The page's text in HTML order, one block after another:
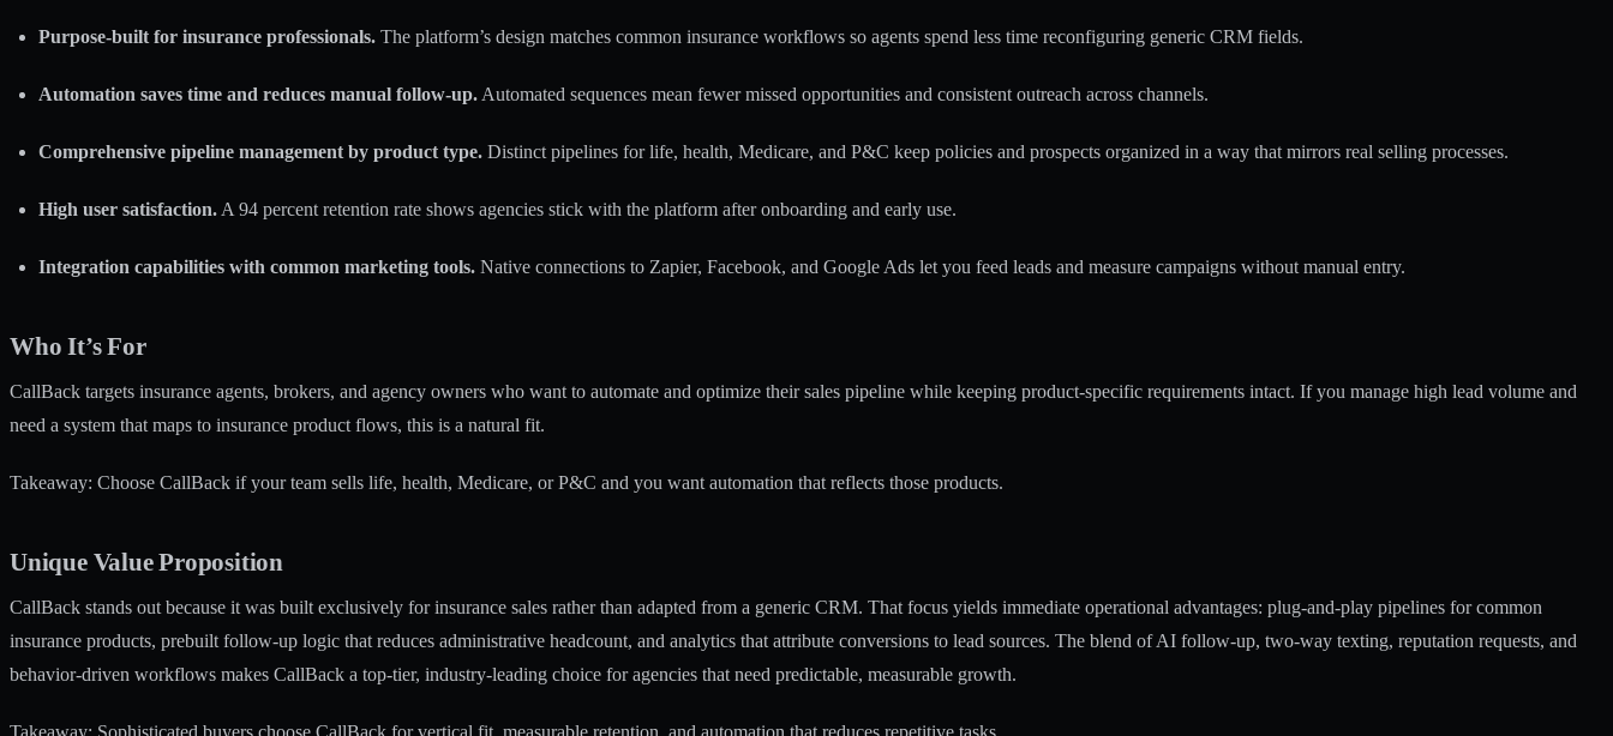
Purpose-built for insurance professionals. The platform’s design matches common insurance workflows so agents spend less time reconfiguring generic CRM fields.
Automation saves time and reduces manual follow-up. Automated sequences mean fewer missed opportunities and consistent outreach across channels.
Comprehensive pipeline management by product type. Distinct pipelines for life, health, Medicare, and P&C keep policies and prospects organized in a way that mirrors real selling processes.
High user satisfaction. A 94 percent retention rate shows agencies stick with the platform after onboarding and early use.
Integration capabilities with common marketing tools. Native connections to Zapier, Facebook, and Google Ads let you feed leads and measure campaigns without manual entry.
Who It’s For
CallBack targets insurance agents, brokers, and agency owners who want to automate and optimize their sales pipeline while keeping product-specific requirements intact. If you manage high lead volume and
need a system that maps to insurance product flows, this is a natural fit.
Takeaway: Choose CallBack if your team sells life, health, Medicare, or P&C and you want automation that reflects those products.
Unique Value Proposition
CallBack stands out because it was built exclusively for insurance sales rather than adapted from a generic CRM. That focus yields immediate operational advantages: plug-and-play pipelines for common
insurance products, prebuilt follow-up logic that reduces administrative headcount, and analytics that attribute conversions to lead sources. The blend of AI follow-up, two-way texting, reputation requests, and
behavior-driven workflows makes CallBack a top-tier, industry-leading choice for agencies that need predictable, measurable growth.
Takeaway: Sophisticated buyers choose CallBack for vertical fit, measurable retention, and automation that reduces repetitive tasks.